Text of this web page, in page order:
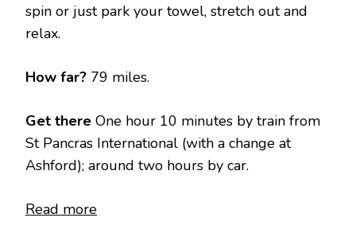
spin or just park your towel, stretch out and
relax.
How far? 79 miles.
Get there One hour 10 minutes by train from
St Pancras International (with a change at
Ashford); around two hours by car.
Read more